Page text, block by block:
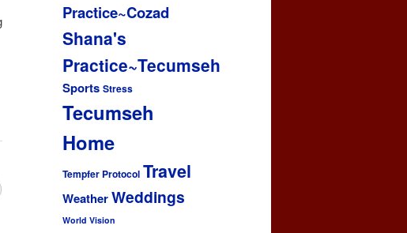
Practice~Cozad
Shana's
Practice~Tecumseh
Sports Stress
Tecumseh
Home
Tempfer Protocol Travel
WeatherWeddings
World Vision